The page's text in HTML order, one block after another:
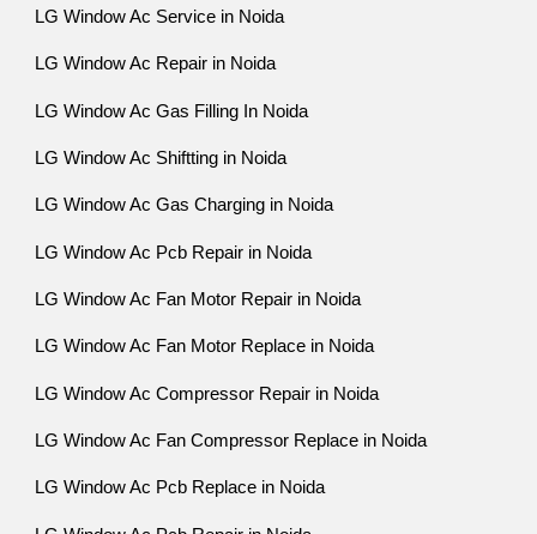
LG Window Ac Service in Noida
LG Window Ac Repair in Noida
LG Window Ac Gas Filling In Noida
LG Window Ac Shiftting in Noida
LG Window Ac Gas Charging in Noida
LG Window Ac Pcb Repair in Noida
LG Window Ac Fan Motor Repair in Noida
LG Window Ac Fan Motor Replace in Noida
LG Window Ac Compressor Repair in Noida
LG Window Ac Fan Compressor Replace in Noida
LG Window Ac Pcb Replace in Noida